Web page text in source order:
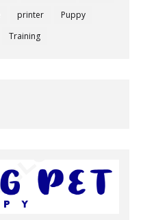
printer
Puppy
Training